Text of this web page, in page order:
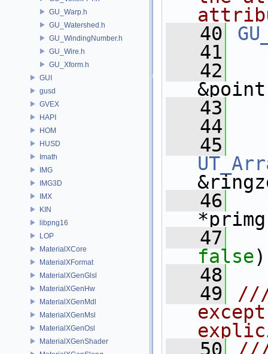
GU_Warp.h
GU_Watershed.h
GU_WindingNumber.h
GU_Wire.h
GU_Xform.h
GUI
gusd
GVEX
HAPI
HOM
HUSD
Imath
IMG
IMG3D
IMX
KIN
libpng16
LOP
MaterialXCore
MaterialXFormat
MaterialXGenGlsl
MaterialXGenHw
MaterialXGenMdl
MaterialXGenMsl
MaterialXGenOsl
MaterialXGenShader
   40
   41
   42
   43
   44
   45
   46
   47
false
   48
   49
///
   50
///